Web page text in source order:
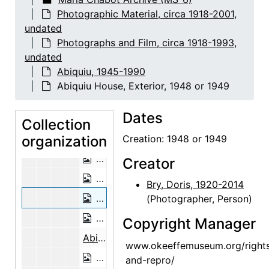
Photographic Material, circa 1918-2001,
undated
Photographs and Film, circa 1918-1993,
undated
Abiquiu, 1945-1990
Abiquiu House, Exterior, 1948 or 1949
Collection
organization
Abiquiu House, Detail, 1948 or 1949
Abiquiu House, Detail, 1948 or 1949
Abiquiu House, Exterior, 1948 or 1949
Abiquiu House, Wall Detail, 1948 or
Abiquiu House, Salita Door, 1948 or
Abiquiu House, Wall Detail, 1948 or
Abiquiu House, Exterior, 1948 or 1949
Abiquiu House, Exterior, 1948 or 1949
Abiquiu House, Exterior, 1948 or 1949
Abiquiu House, Exterior, probably 1989
Abiquiu House, Exterior Door, 1990-
Dates
Creation: 1948 or 1949
Creator
Bry, Doris, 1920-2014
(Photographer, Person)
Copyright Manager
www.okeeffemuseum.org/
and-repro/